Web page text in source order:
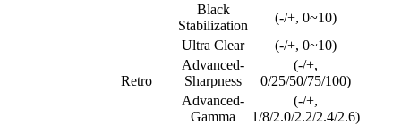
Black
Stabilization
(-/+, 0~10)
Retro
Ultra Clear
(-/+, 0~10)
Advanced-
Sharpness
(-/+,
0/25/50/75/100)
Advanced-
Gamma
(-/+,
1/8/2.0/2.2/2.4/2.6)